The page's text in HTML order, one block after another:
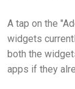
A tap on the
widgets
both the
apps if they